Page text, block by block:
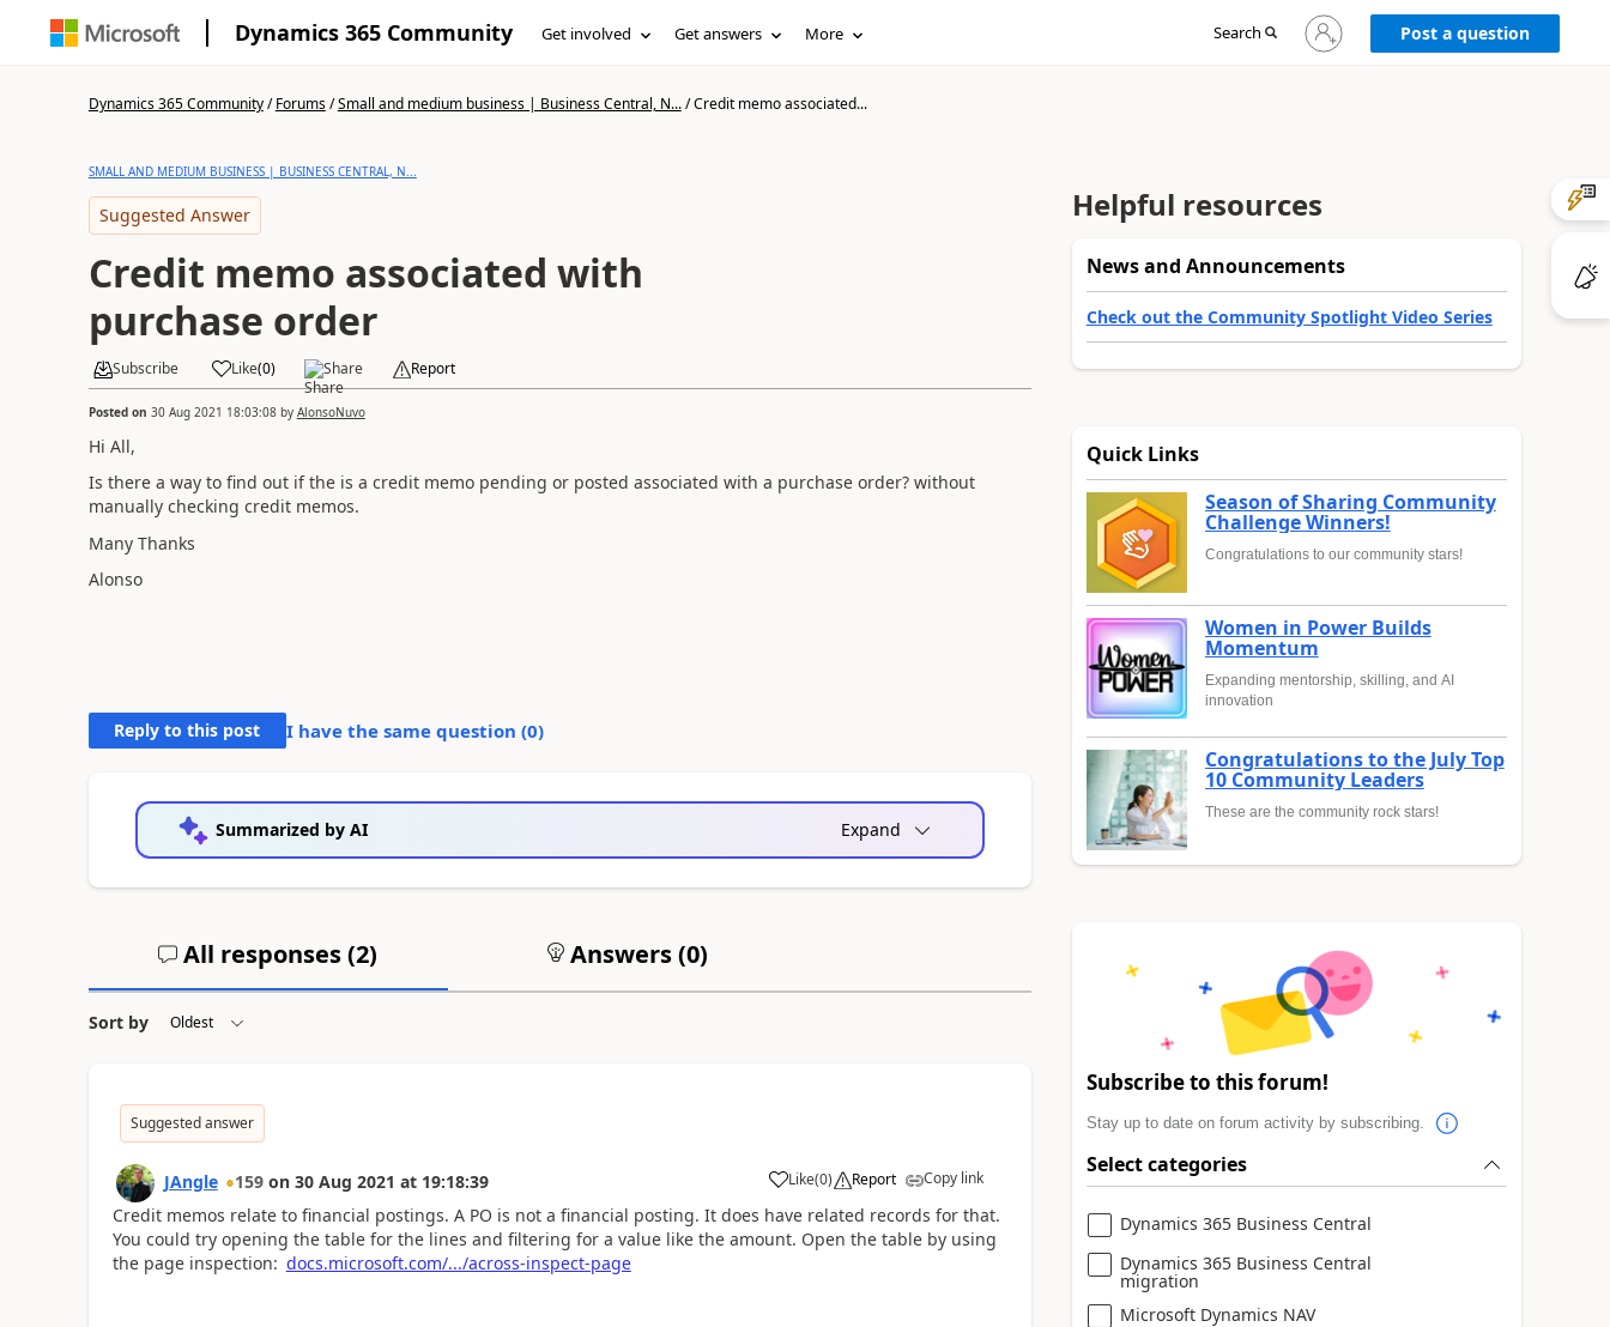
Dynamics 365 Community Get involved Get answers More Search
Sign
in
Post a question
Dynamics 365 Community/Forums/Small and medium business | Business Central, N.../Credit memo associated...
SMALL AND MEDIUM BUSINESS | BUSINESS CENTRAL, N...
Suggested Answer
Credit memo associated with
purchase order
Subscribe Like(0) Share Report
Posted on 30 Aug 2021 18:03:08by AlonsoNuvo
Hi All,
Is there a way to find out if the is a credit memo pending or posted associated with a purchase order? without
manually checking credit memos.
Many Thanks
Alonso
Reply to this post I have the same question (0)
Summarized by AI Expand
All responses (2) Answers (0)
Sort by
Suggested answer
JAngle 159 on 30 Aug 2021 at 19:18:39 Like(0) Report Copy link
Credit memos relate to financial postings. A PO is not a financial posting. It does have related records for that.
You could try opening the table for the lines and filtering for a value like the amount. Open the table by using
the page inspection: docs.microsoft.com/.../across-inspect-page
Helpful resources
News and Announcements
Check out the Community Spotlight Video Series
Quick Links
Season of Sharing Community
Challenge Winners!
Congratulations to our community stars!
Women in Power Builds
Momentum
Expanding mentorship, skilling, and AI
innovation
Congratulations to the July Top
10 Community Leaders
These are the community rock stars!
Subscribe to this forum!
Stay up to date on forum activity by subscribing.
Select categories
Dynamics 365 Business Central
Dynamics 365 Business Central
migration
Microsoft Dynamics NAV